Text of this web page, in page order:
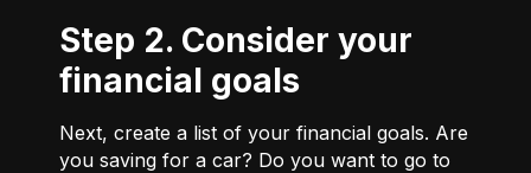
Step 2. Consider your
financial goals
Next, create a list of your financial goals. Are
you saving for a car? Do you want to go to